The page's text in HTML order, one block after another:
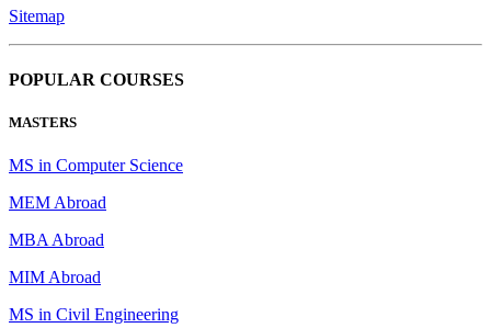
Sitemap
POPULAR COURSES
MASTERS
MS in Computer Science
MEM Abroad
MBA Abroad
MIM Abroad
MS in Civil Engineering